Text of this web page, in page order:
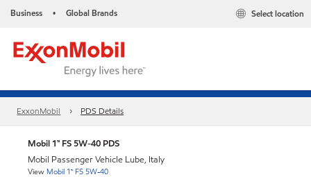
Business • Global Brands Select location
ExxonMobil PDS Details
Mobil 1™ FS 5W-40 PDS
Mobil Passenger Vehicle Lube, Italy
View Mobil 1™ FS 5W-40